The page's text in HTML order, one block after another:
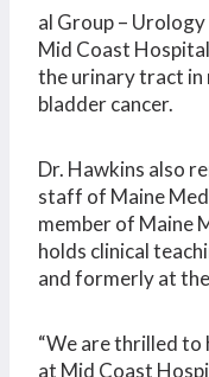
al Group –
Mid Coast
the urinary tract in
bladder cancer.
Dr. Hawkins also
staff of Maine
member of Maine
holds clinical
and formerly at
“We are thrilled to
at Mid Coast